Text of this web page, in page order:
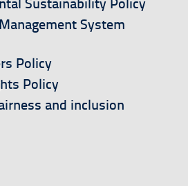
System
document
Policy
document
Policy
document
and inclusion
document